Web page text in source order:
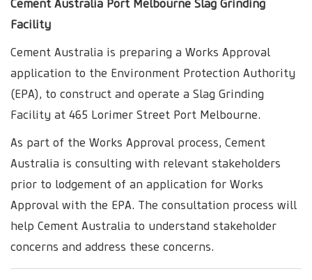
Cement Australia Port Melbourne Slag Grinding
Facility
Cement Australia is preparing a Works Approval
application to the Environment Protection Authority
(EPA), to construct and operate a Slag Grinding
Facility at 465 Lorimer Street Port Melbourne.
As part of the Works Approval process, Cement
Australia is consulting with relevant stakeholders
prior to lodgement of an application for Works
Approval with the EPA. The consultation process will
help Cement Australia to understand stakeholder
concerns and address these concerns.